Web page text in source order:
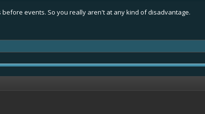
events. So you really aren't at any kind of disadvantage.